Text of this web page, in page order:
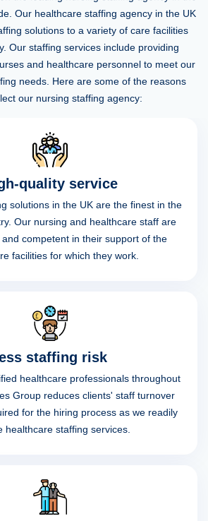
Our healthcare staffing agency in the UK
solutions to a variety of care facilities
Our staffing services include providing
and healthcare personnel to meet our
needs. Here are some of the reasons
our nursing staffing agency:
quality service
solutions in the UK are the finest in the
Our nursing and healthcare staff are
competent in their support of the
facilities for which they work.
staffing risk
healthcare professionals throughout
Group reduces clients' staff turnover
for the hiring process as we readily
healthcare staffing services.